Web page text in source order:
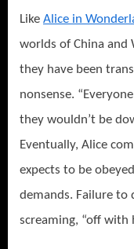
Like Alice in
worlds of China and
they have been
nonsense.
they wouldn’t be
Eventually, Alice
expects to be
demands. Failure to
screaming, “off with